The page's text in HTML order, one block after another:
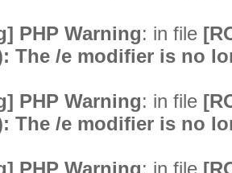
PHP Warning: in file
The /e modifier is no
PHP Warning: in file
The /e modifier is no
PHP Warning: in file